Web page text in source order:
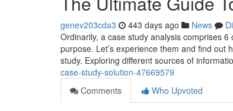
genev203cda3 443 days ago News
Ordinarily, a case study analysis comprises
purpose. Let’s experience them and find
study. Exploring different sources of
case-study-solution-47669579
Comments
Who Upvoted